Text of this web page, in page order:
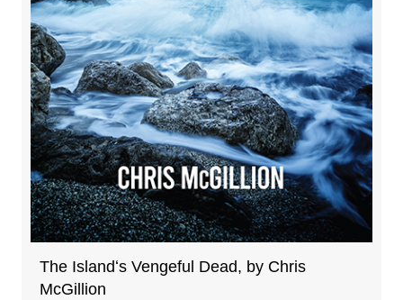
The Islandʻs Vengeful Dead, by Chris
McGillion